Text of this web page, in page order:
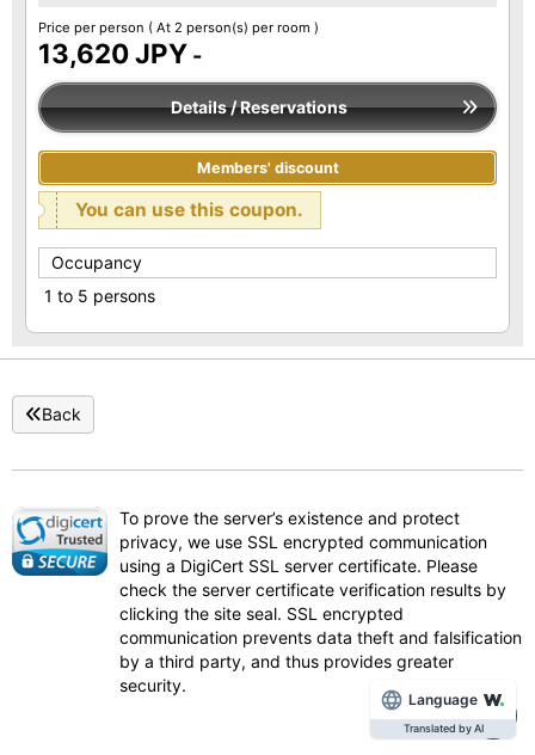
Price per person ( At 2 person(s) per room )
13,620 JPY -
Details / Reservations
Members' discount
You can use this coupon.
Occupancy
1 to 5 persons
Back
To prove the server’s existence and protect
privacy, we use SSL encrypted communication
using a DigiCert SSL server certificate. Please
check the server certificate verification results by
clicking the site seal. SSL encrypted
communication prevents data theft and falsification
by a third party, and thus provides greater
security.
Language
Translated by AI